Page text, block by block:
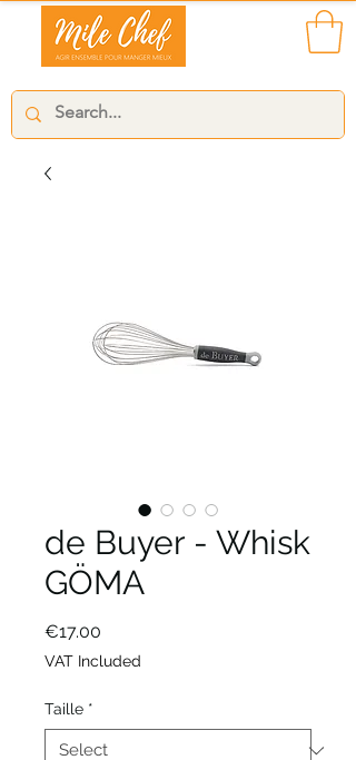
de Buyer - Whisk
GÖMA
€17.00
VAT Included
Taille *